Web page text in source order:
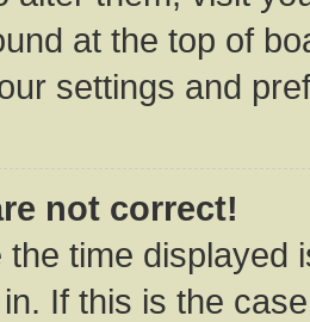
at the top of
settings and
not correct!
the time displayed
If this is the